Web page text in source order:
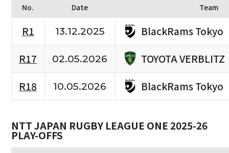
No. Date Team
R1 13.12.2025
BlackRams Tokyo
R17
02.05.2026
TOYOTA VERBLITZ
R18
10.05.2026 BlackRams Tokyo
NTT JAPAN RUGBY LEAGUE ONE 2025-26
PLAY-OFFS